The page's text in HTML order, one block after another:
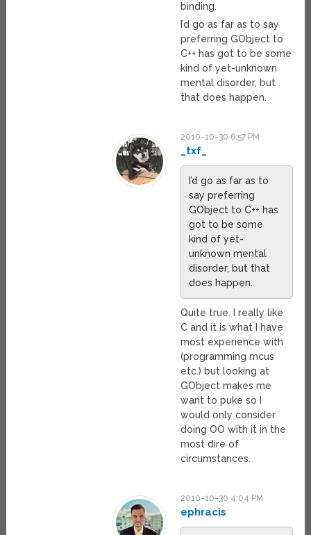
binding.
I’d go as far as to say
preferring GObject to
C++ has got to be some
kind of yet-unknown
mental disorder, but
that does happen.
2010-10-30 6:57 PM
_txf_
I’d go as far as to
say preferring
GObject to C++ has
got to be some
kind of yet-
unknown mental
disorder, but that
does happen.
Quite true. I really like
C and it is what I have
most experience with
(programming mcus
etc.) but looking at
GObject makes me
want to puke so I
would only consider
doing OO with it in the
most dire of
circumstances.
2010-10-30 4:04 PM
ephracis